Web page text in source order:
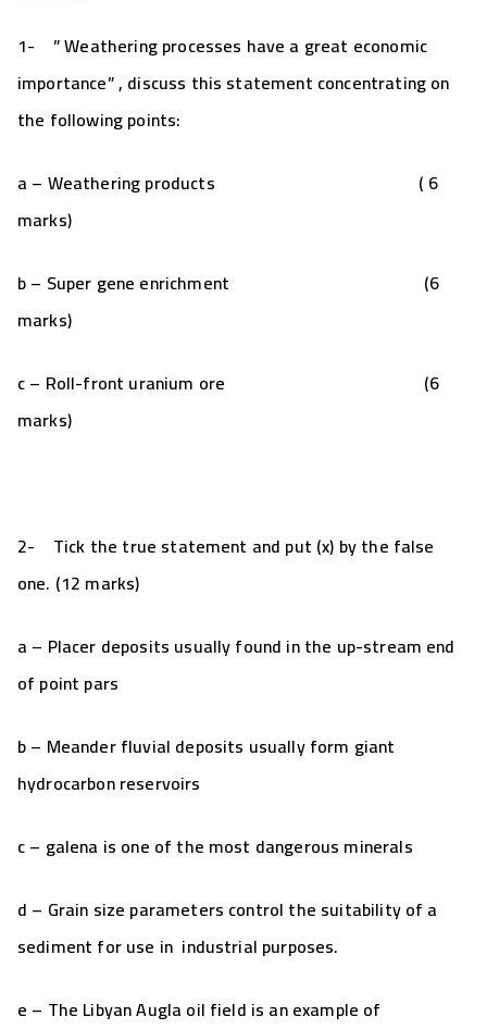
1- ” Weathering processes have a great economic
importance” , discuss this statement concentrating on
the following points:
a – Weathering products ( 6
marks)
b – Super gene enrichment (6
marks)
c – Roll-front uranium ore (6
marks)
2- Tick the true statement and put (x) by the false
one. (12 marks)
a – Placer deposits usually found in the up-stream end
of point pars
b – Meander fluvial deposits usually form giant
hydrocarbon reservoirs
c – galena is one of the most dangerous minerals
d – Grain size parameters control the suitability of a
sediment for use in industrial purposes.
e – The Libyan Augla oil field is an example of